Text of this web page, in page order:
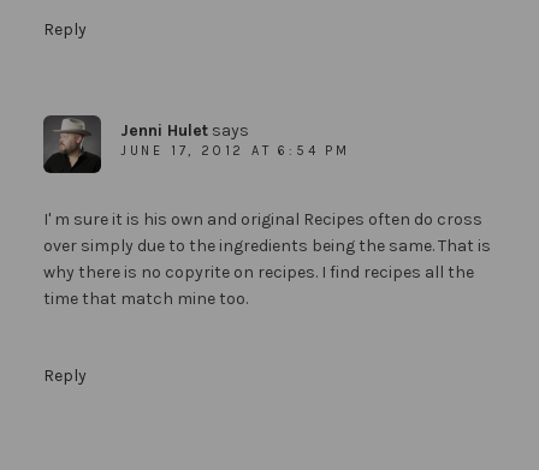
Reply
Jenni Hulet says
JUNE 17, 2012 AT 6:54 PM
I' m sure it is his own and original Recipes often do cross
over simply due to the ingredients being the same. That is
why there is no copyrite on recipes. I find recipes all the
time that match mine too.
Reply